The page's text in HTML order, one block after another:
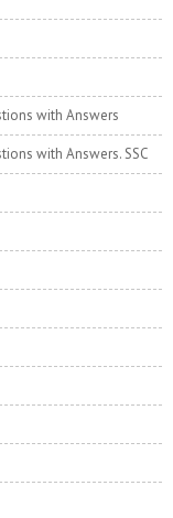
with Answers
with Answers. SSC